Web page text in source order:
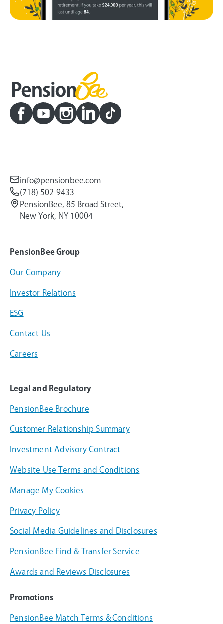
info@pensionbee.com
(718) 502-9433
PensionBee, 85 Broad Street,
New York, NY 10004
PensionBee Group
Our Company
Investor Relations
ESG
Contact Us
Careers
Legal and Regulatory
PensionBee Brochure
Customer Relationship Summary
Investment Advisory Contract
Website Use Terms and Conditions
Manage My Cookies
Privacy Policy
Social Media Guidelines and Disclosures
PensionBee Find & Transfer Service
Awards and Reviews Disclosures
Promotions
PensionBee Match Terms & Conditions